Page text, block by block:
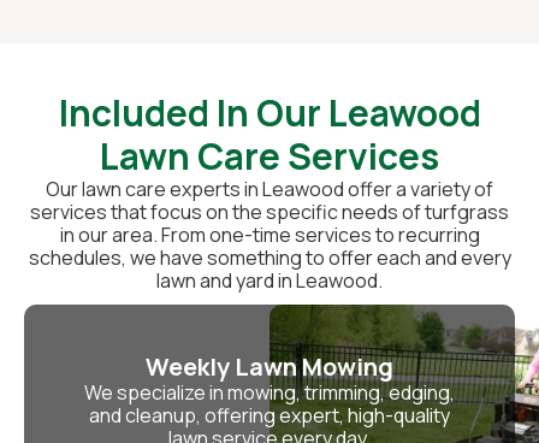
Included In Our Leawood
Lawn Care Services
Our lawn care experts in Leawood offer a variety of
services that focus on the specific needs of turfgrass
in our area. From one-time services to recurring
schedules, we have something to offer each and every
lawn and yard in Leawood.
Weekly Lawn Mowing
We specialize in mowing, trimming, edging,
and cleanup, offering expert, high-quality